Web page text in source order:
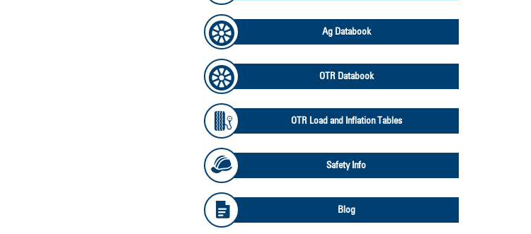
Ag Databook
OTR Databook
OTR Load and Inflation Tables
Safety Info
Blog